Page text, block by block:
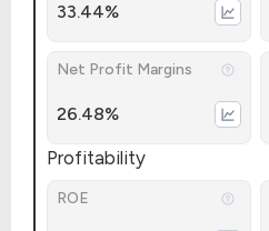
33.44%
Net Profit Margins
26.48%
Profitability
ROE